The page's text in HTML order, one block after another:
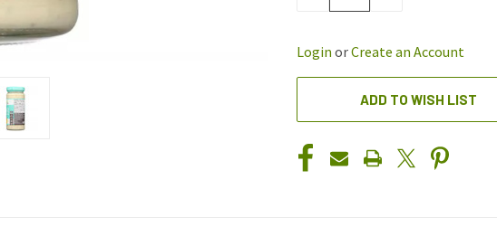
Login orCreate an Account
ADD TO WISH LIST